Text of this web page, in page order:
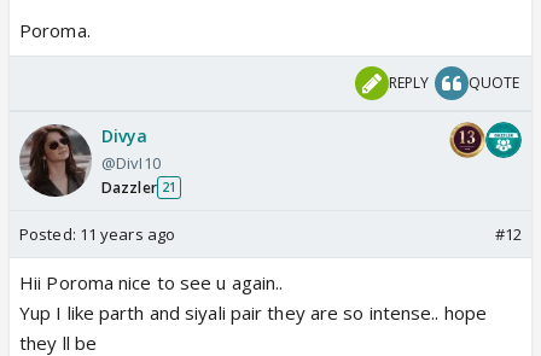
Poroma.
REPLY QUOTE
Divya
@DivI10
Dazzler 21
Posted: 11 years ago #12
Hii Poroma nice to see u again..
Yup I like parth and siyali pair they are so intense.. hope
they ll be